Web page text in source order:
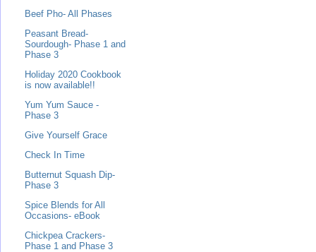
Beef Pho- All Phases
Peasant Bread-
Sourdough- Phase 1 and
Phase 3
Holiday 2020 Cookbook
is now available!!
Yum Yum Sauce -
Phase 3
Give Yourself Grace
Check In Time
Butternut Squash Dip-
Phase 3
Spice Blends for All
Occasions- eBook
Chickpea Crackers-
Phase 1 and Phase 3